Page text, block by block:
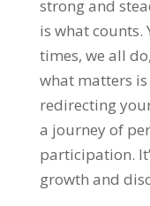
strong and
is what
times, we all
what matters
redirecting
a journey of
participation.
growth and